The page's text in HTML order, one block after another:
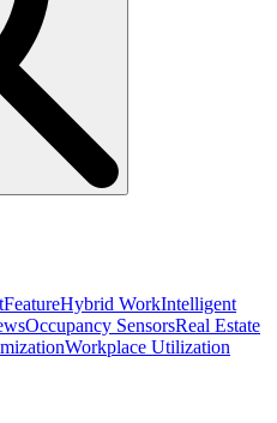
FeatureHybrid WorkIntelligent
Occupancy SensorsReal Estate
Workplace Utilization